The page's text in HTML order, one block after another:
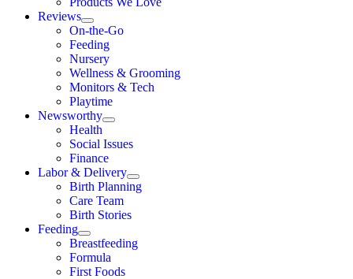
Reviews
On-the-Go
Feeding
Nursery
Wellness & Grooming
Monitors & Tech
Playtime
Newsworthy
Health
Social Issues
Finance
Labor & Delivery
Birth Planning
Care Team
Birth Stories
Feeding
Breastfeeding
Formula
First Foods